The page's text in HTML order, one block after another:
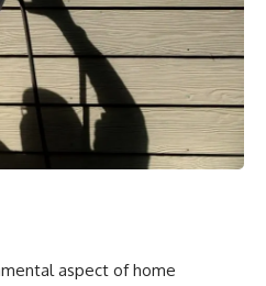
aspect of home